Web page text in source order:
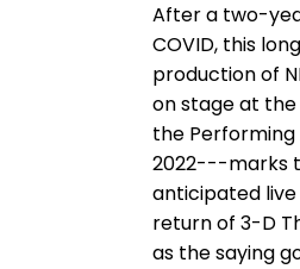
After a two-
COVID, this
production of
on stage at
the Performing
2022---marks
anticipated
return of 3-D
as the saying